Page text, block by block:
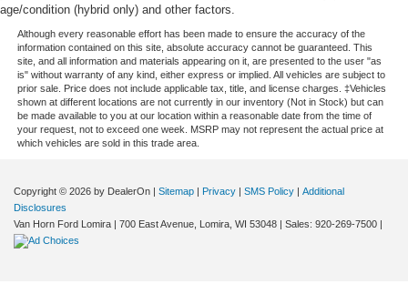
age/condition (hybrid only) and other factors.
Although every reasonable effort has been made to ensure the accuracy of the
information contained on this site, absolute accuracy cannot be guaranteed. This
site, and all information and materials appearing on it, are presented to the user "as
is" without warranty of any kind, either express or implied. All vehicles are subject to
prior sale. Price does not include applicable tax, title, and license charges. ‡Vehicles
shown at different locations are not currently in our inventory (Not in Stock) but can
be made available to you at our location within a reasonable date from the time of
your request, not to exceed one week. MSRP may not represent the actual price at
which vehicles are sold in this trade area.
Copyright © 2026 by DealerOn | Sitemap | Privacy | SMS Policy | Additional
Disclosures
Van Horn Ford Lomira | 700 East Avenue, Lomira, WI 53048 | Sales: 920-269-7500 |